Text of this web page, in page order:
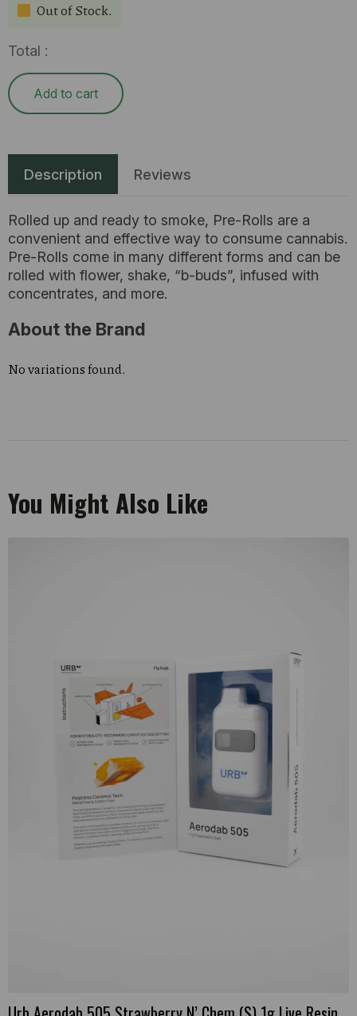
Out of Stock.
Total :
Add to cart
Description Reviews
Rolled up and ready to smoke, Pre-Rolls are a
convenient and effective way to consume cannabis.
Pre-Rolls come in many different forms and can be
rolled with flower, shake, “b-buds”, infused with
concentrates, and more.
About the Brand
No variations found.
You Might Also Like